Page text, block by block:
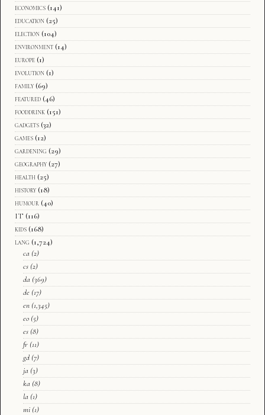
economics (141)
education (25)
election (104)
environment (14)
europe (1)
evolution (1)
family (69)
featured (46)
fooddrink (151)
gadgets (32)
games (12)
gardening (29)
geography (27)
health (25)
history (18)
humour (40)
IT (116)
kids (168)
lang (1,724)
ca (2)
cs (2)
da (369)
de (17)
en (1,345)
eo (5)
es (8)
fr (11)
gd (7)
ja (3)
ka (8)
la (1)
mi (1)